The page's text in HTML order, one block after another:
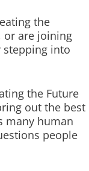
the
or are joining
stepping into
the Future
out the best
many human
people